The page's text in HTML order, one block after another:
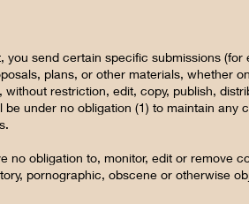
you send certain specific submissions
plans, or other materials, whether
without restriction, edit, copy, publish,
be under no obligation (1) to maintain
no obligation to, monitor, edit or remove
pornographic, obscene or otherwise